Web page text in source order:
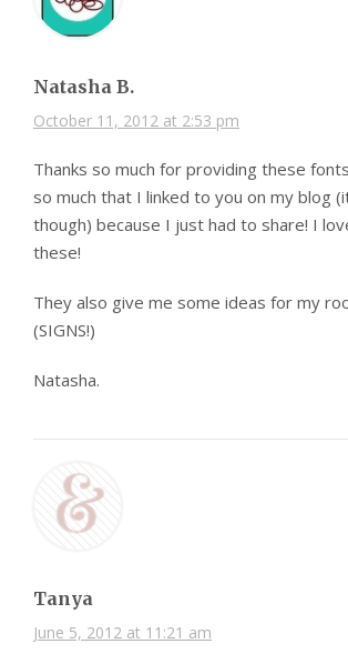
Natasha B.
October 11, 2012 at 2:53 pm
Thanks so much for providing these
so much that I linked to you on my blog
though) because I just had to share! I
these!
They also give me some ideas for my
(SIGNS!)
Natasha.
Tanya
June 5, 2012 at 11:21 am